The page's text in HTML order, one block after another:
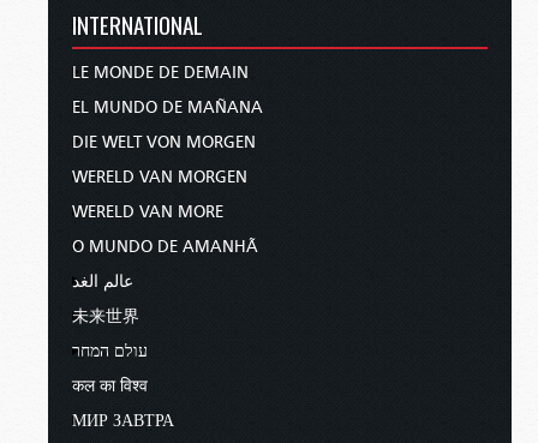
INTERNATIONAL
LE MONDE DE DEMAIN
EL MUNDO DE MAÑANA
DIE WELT VON MORGEN
WERELD VAN MORGEN
WERELD VAN MORE
O MUNDO DE AMANHÃ
عالم الغد
未来世界
עולם המחר
कल का विश्व
МИР ЗАВТРА